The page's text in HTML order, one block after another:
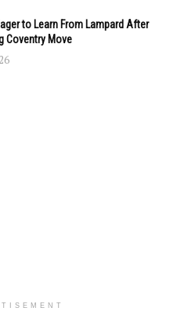
to Learn From Lampard After
Coventry Move